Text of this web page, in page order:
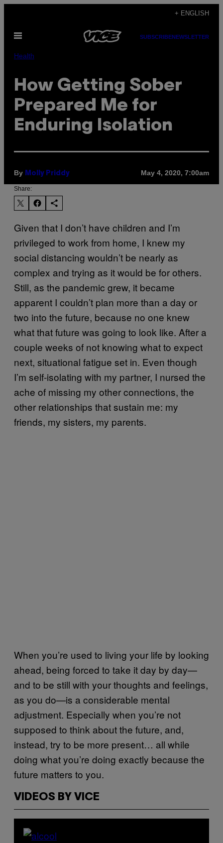
content
+ ENGLISH
Open
SUBSCRIBENEWSLETTER
Health
How Getting Sober
Prepared Me for
Enduring Isolation
By Molly Priddy May 4, 2020, 7:00am
Share:
Given that I don’t have children and I’m
privileged to work from home, I knew my
social distancing wouldn’t be nearly as
complex and trying as it would be for others.
Still, as the pandemic grew, it became
apparent I couldn’t plan more than a day or
two into the future, because no one knew
what that future was going to look like. After a
couple weeks of not knowing what to expect
next, situational fatigue set in. Even though
I’m self-isolating with my partner, I nursed the
ache of missing my other connections, the
other relationships that sustain me: my
friends, my sisters, my parents.
When you’re used to living your life by looking
ahead, being forced to take it day by day—
and to be still with your thoughts and feelings,
as you do—is a considerable mental
adjustment. Especially when you’re not
supposed to think about the future, and,
instead, try to be more present… all while
doing what you’re doing exactly because the
future matters to you.
VIDEOS BY VICE